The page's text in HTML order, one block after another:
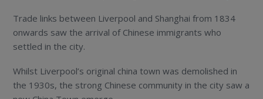
Trade links between Liverpool and Shanghai from 1834
onwards saw the arrival of Chinese immigrants who
settled in the city.
Whilst Liverpool’s original china town was demolished in
the 1930s, the strong Chinese community in the city saw a